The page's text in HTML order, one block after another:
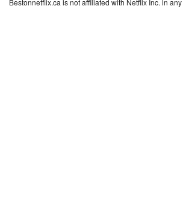
Bestonnetflix.ca is not affiliated with Netflix Inc. in